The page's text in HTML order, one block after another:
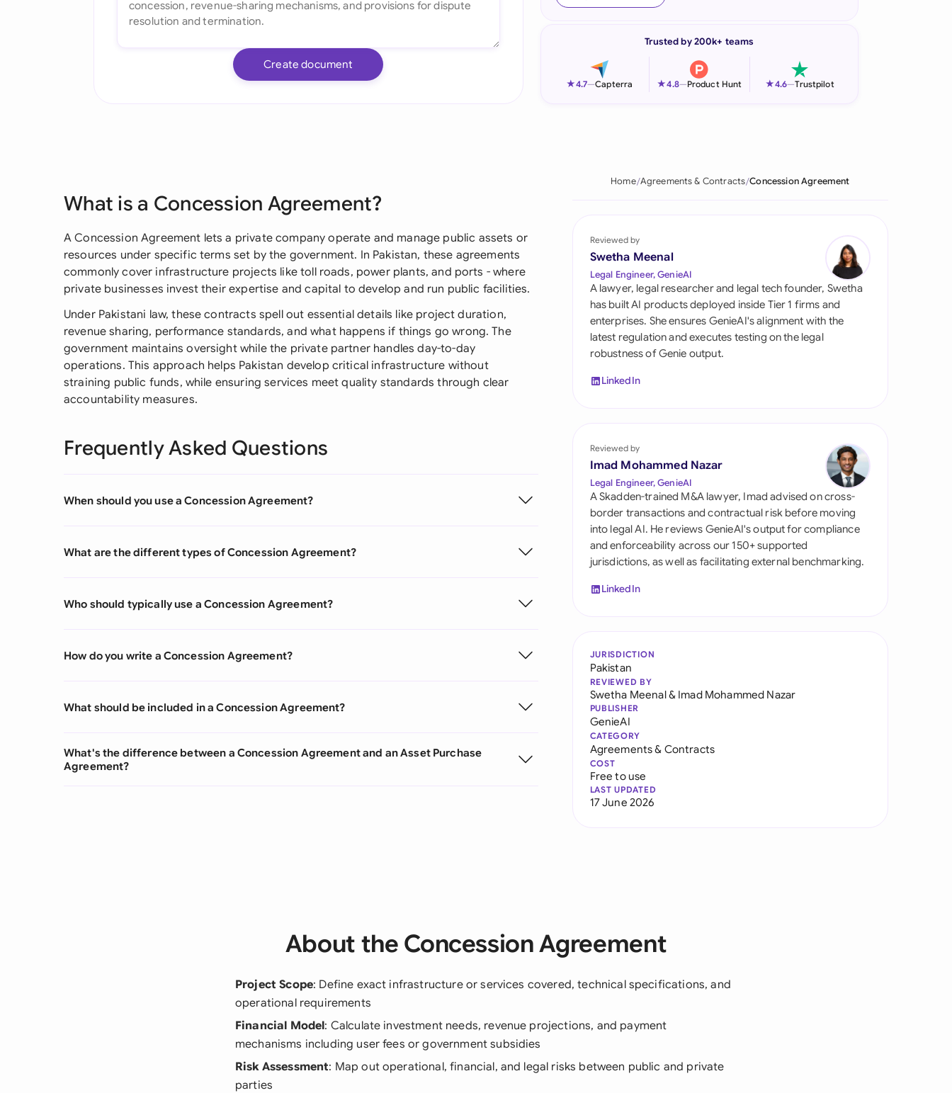
Italia
Philippines
Qatar
Saudi Arabia
Singapore
South Africa
Switzerland
United Kingdom
United States
Create document
Trusted by 200k+ teams
★4.7—Capterra ★4.8—Product Hunt ★4.6—Trustpilot
What is a Concession Agreement?
A Concession Agreement lets a private company operate and manage public assets or
resources under specific terms set by the government. In Pakistan, these agreements
commonly cover infrastructure projects like toll roads, power plants, and ports - where
private businesses invest their expertise and capital to develop and run public facilities.
Under Pakistani law, these contracts spell out essential details like project duration,
revenue sharing, performance standards, and what happens if things go wrong. The
government maintains oversight while the private partner handles day-to-day
operations. This approach helps Pakistan develop critical infrastructure without
straining public funds, while ensuring services meet quality standards through clear
accountability measures.
Frequently Asked Questions
When should you use a Concession Agreement?
What are the different types of Concession Agreement?
Who should typically use a Concession Agreement?
How do you write a Concession Agreement?
What should be included in a Concession Agreement?
What's the difference between a Concession Agreement and an Asset Purchase
Agreement?
Home Agreements & Contracts Concession Agreement
Reviewed by
Swetha Meenal
Legal Engineer, GenieAI
A lawyer, legal researcher and legal tech founder, Swetha
has built AI products deployed inside Tier 1 firms and
enterprises. She ensures GenieAI's alignment with the
latest regulation and executes testing on the legal
robustness of Genie output.
LinkedIn
Reviewed by
Imad Mohammed Nazar
Legal Engineer, GenieAI
A Skadden-trained M&A lawyer, Imad advised on cross-
border transactions and contractual risk before moving
into legal AI. He reviews GenieAI's output for compliance
and enforceability across our 150+ supported
jurisdictions, as well as facilitating external benchmarking.
LinkedIn
JURISDICTION
Pakistan
REVIEWED BY
Swetha Meenal& Imad Mohammed Nazar
PUBLISHER
GenieAI
CATEGORY
Agreements & Contracts
COST
Free to use
LAST UPDATED
17 June 2026
About the Concession Agreement
Project Scope: Define exact infrastructure or services covered, technical specifications, and
operational requirements
Financial Model: Calculate investment needs, revenue projections, and payment
mechanisms including user fees or government subsidies
Risk Assessment: Map out operational, financial, and legal risks between public and private
parties